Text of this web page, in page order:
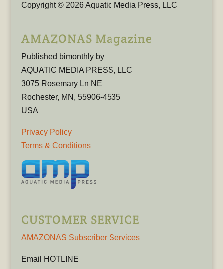
Copyright © 2026 Aquatic Media Press, LLC
AMAZONAS Magazine
Published bimonthly by
AQUATIC MEDIA PRESS, LLC
3075 Rosemary Ln NE
Rochester, MN, 55906-4535
USA
Privacy Policy
Terms & Conditions
CUSTOMER SERVICE
AMAZONAS Subscriber Services
Email HOTLINE